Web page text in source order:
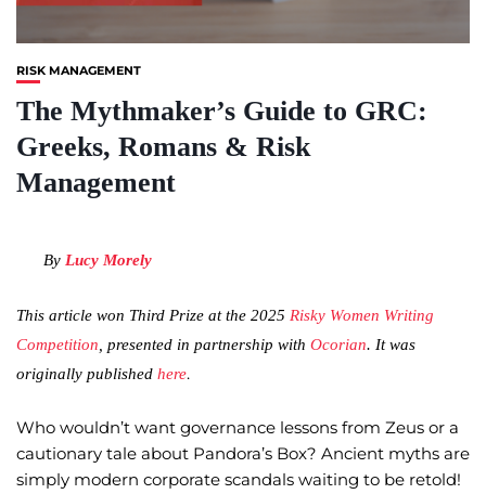
RISK MANAGEMENT
The Mythmaker’s Guide to GRC:
Greeks, Romans & Risk
Management
By Lucy Morely
This article won Third Prize at the 2025 Risky Women Writing
Competition , presented in partnership with Ocorian. It was
originally published here.
Who wouldn’t want governance lessons from Zeus or a
cautionary tale about Pandora’s Box? Ancient myths are
simply modern corporate scandals waiting to be retold!